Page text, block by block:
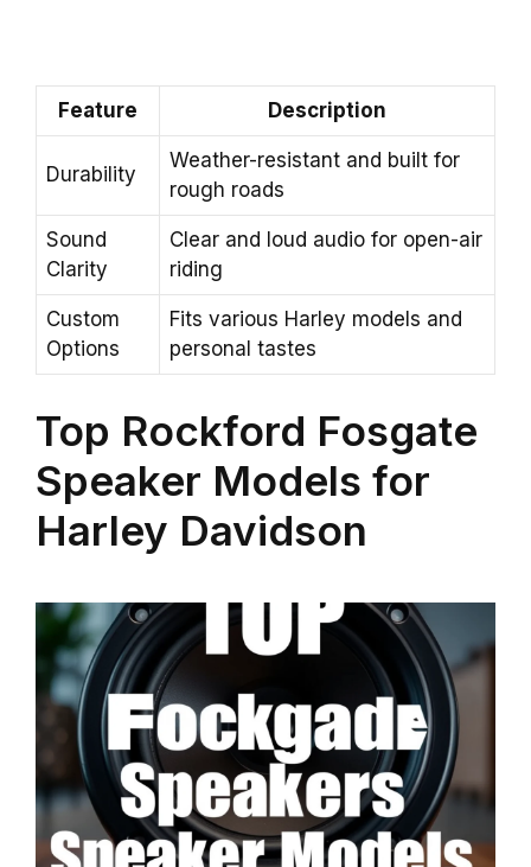
Feature Description
Durability
Weather-resistant and built for
rough roads
Sound
Clarity
Clear and loud audio for open-air
riding
Custom
Options
Fits various Harley models and
personal tastes
Top Rockford Fosgate
Speaker Models for
Harley Davidson